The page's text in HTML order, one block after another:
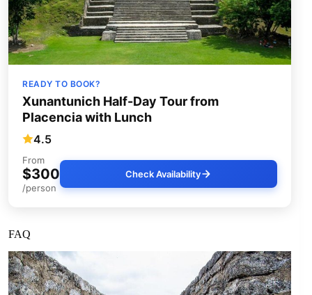
READY TO BOOK?
Xunantunich Half-Day Tour from
Placencia with Lunch
4.5
From
$300
/person
Check Availability
FAQ